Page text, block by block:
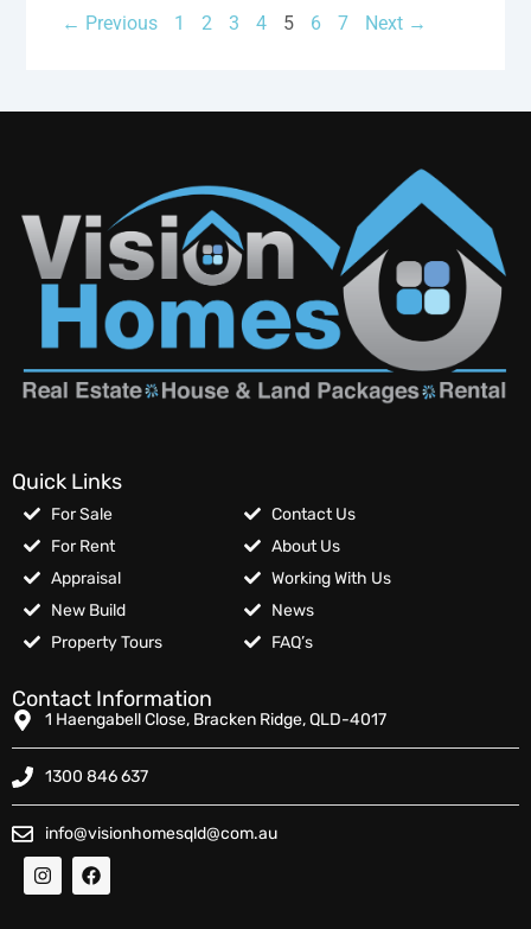
← Previous 1 2 3 4 5 6 7 Next →
Quick Links
For Sale
For Rent
Appraisal
New Build
Property Tours
Contact Us
About Us
Working With Us
News
FAQ’s
Contact Information
1 Haengabell Close, Bracken Ridge, QLD-4017
1300 846 637
info@visionhomesqld@com.au